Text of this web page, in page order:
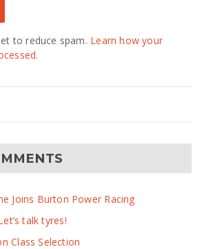
to reduce spam. Learn how your
Joins Burton Power Racing
talk tyres!
Class Selection